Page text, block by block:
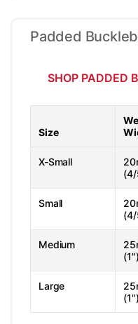
Padded
SHOP PADDED
Size
X-Small
Small
Medium
(1")
Large
(1")